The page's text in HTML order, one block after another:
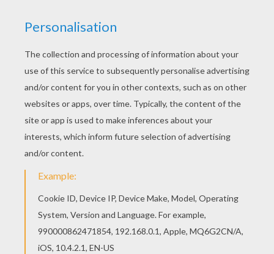
Print out and color this Little Snowman coloring
page and decorate your room with your lovely
coloring pages from SNOWMAN coloring pages.
Find out your favorite coloring sheets in
SNOWMAN coloring pages. Enjoy coloring with
the colors of your choice.
KEYWORDS: Snowman
RATE THIS PAGE